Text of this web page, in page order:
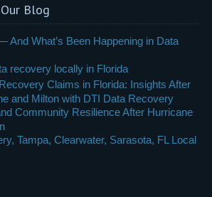
Blog
And What’s Been Happening in Data
recovery locally in Florida
Claims in Florida: Insights After
and Milton with DTI Data Recovery
Community Resilience After Hurricane
Tampa, Clearwater, Sarasota, FL Local